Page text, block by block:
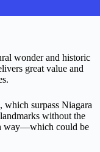
wonder and historic
great value and
, which surpass Niagara
without the
way—which could be